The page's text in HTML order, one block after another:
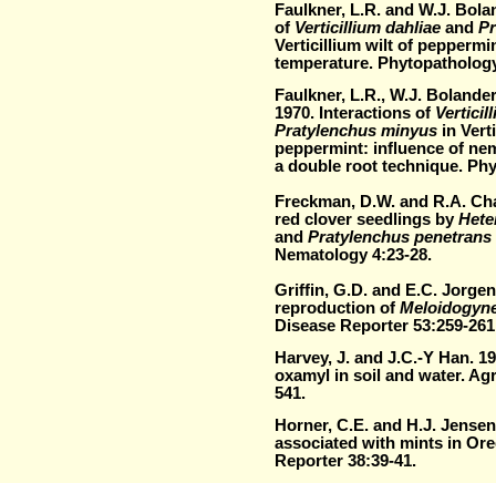
Faulkner, L.R. and W.J.
of Verticillium dahliae and
Verticillium wilt of
temperature.
Faulkner, L.R., W.J.
1970. Interactions of
Pratylenchus minyus in
peppermint: influence of
a double root technique.
Freckman, D.W. and R.A.
red clover seedlings by
and Pratylenchus penetrans
Nematology 4:23-28.
Griffin, G.D. and E.C.
reproduction of
Disease Reporter 53:259-
Harvey, J. and J.C.-Y Han.
oxamyl in soil and water.
541.
Horner, C.E. and H.J.
associated with mints in
Reporter 38:39-41.